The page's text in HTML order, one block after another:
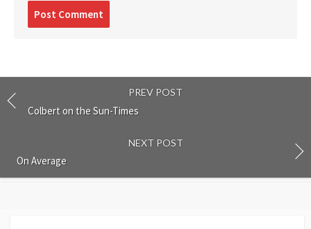
PREV POST
Colbert on the Sun-Times
NEXT POST
On Average